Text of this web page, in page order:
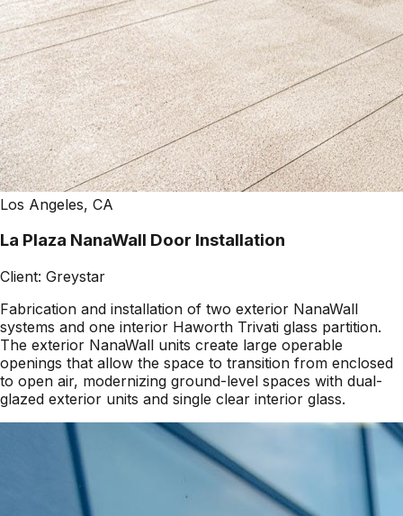
Los Angeles, CA
La Plaza NanaWall Door Installation
Client: Greystar
Fabrication and installation of two exterior NanaWall
systems and one interior Haworth Trivati glass partition.
The exterior NanaWall units create large operable
openings that allow the space to transition from enclosed
to open air, modernizing ground-level spaces with dual-
glazed exterior units and single clear interior glass.